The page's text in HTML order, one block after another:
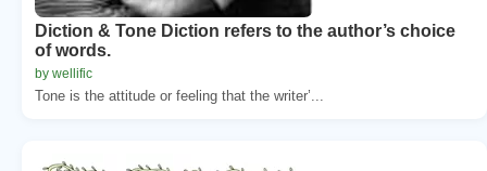
Diction & Tone Diction refers to the author’s choice
of words.
by wellific
Tone is the attitude or feeling that the writer’...